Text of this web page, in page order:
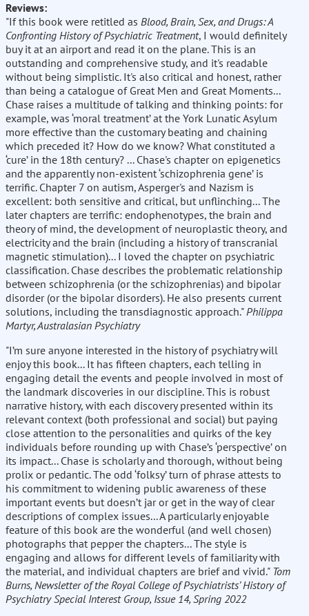
Reviews:
"If this book were retitled as Blood, Brain, Sex, and Drugs: A
Confronting History of Psychiatric Treatment, I would definitely
buy it at an airport and read it on the plane. This is an
outstanding and comprehensive study, and it's readable
without being simplistic. It's also critical and honest, rather
than being a catalogue of Great Men and Great Moments...
Chase raises a multitude of talking and thinking points: for
example, was ‘moral treatment’ at the York Lunatic Asylum
more effective than the customary beating and chaining
which preceded it? How do we know? What constituted a
‘cure’ in the 18th century? ... Chase's chapter on epigenetics
and the apparently non-existent ‘schizophrenia gene’ is
terrific. Chapter 7 on autism, Asperger's and Nazism is
excellent: both sensitive and critical, but unflinching... The
later chapters are terrific: endophenotypes, the brain and
theory of mind, the development of neuroplastic theory, and
electricity and the brain (including a history of transcranial
magnetic stimulation)... I loved the chapter on psychiatric
classification. Chase describes the problematic relationship
between schizophrenia (or the schizophrenias) and bipolar
disorder (or the bipolar disorders). He also presents current
solutions, including the transdiagnostic approach."Philippa
Martyr, Australasian Psychiatry
"I’m sure anyone interested in the history of psychiatry will
enjoy this book... It has fifteen chapters, each telling in
engaging detail the events and people involved in most of
the landmark discoveries in our discipline. This is robust
narrative history, with each discovery presented within its
relevant context (both professional and social) but paying
close attention to the personalities and quirks of the key
individuals before rounding up with Chase’s ‘perspective’ on
its impact... Chase is scholarly and thorough, without being
prolix or pedantic. The odd ‘folksy’ turn of phrase attests to
his commitment to widening public awareness of these
important events but doesn’t jar or get in the way of clear
descriptions of complex issues... A particularly enjoyable
feature of this book are the wonderful (and well chosen)
photographs that pepper the chapters... The style is
engaging and allows for different levels of familiarity with
the material, and individual chapters are brief and vivid." Tom
Burns, Newsletter of the Royal College of Psychiatrists’ History of
Psychiatry Special Interest Group, Issue 14, Spring 2022